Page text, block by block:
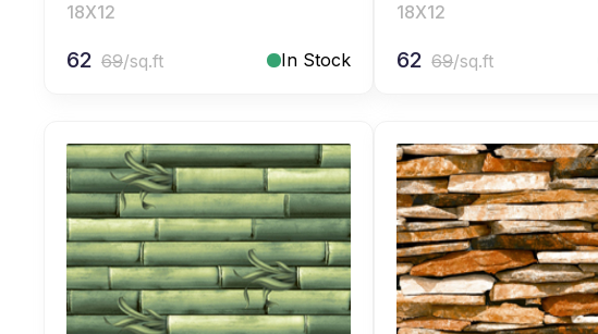
18X12
62 69/sq.ft In Stock
18X12
62 69/sq.ft